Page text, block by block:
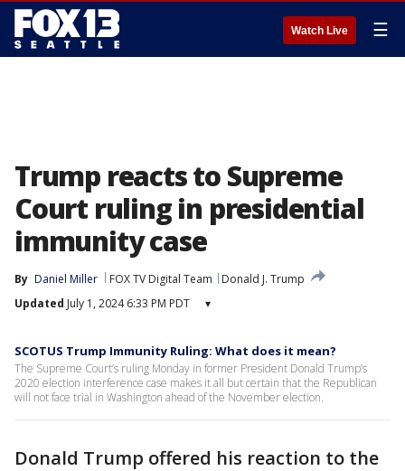
Watch Live ☰
Trump reacts to Supreme
Court ruling in presidential
immunity case
By Daniel Miller FOX TV Digital Team
Donald J. Trump
Updated July 1, 2024 6:33 PM PDT ▾
SCOTUS Trump Immunity Ruling: What does it mean?
The Supreme Court’s ruling Monday in former President Donald Trump’s
2020 election interference case makes it all but certain that the Republican
will not face trial in Washington ahead of the November election.
Donald Trump offered his reaction to the